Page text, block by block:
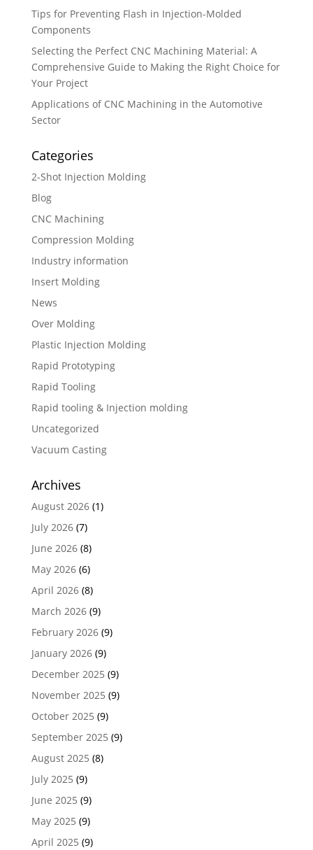
Tips for Preventing Flash in Injection-Molded
Components
Selecting the Perfect CNC Machining Material: A
Comprehensive Guide to Making the Right Choice for
Your Project
Applications of CNC Machining in the Automotive
Sector
Categories
2-Shot Injection Molding
Blog
CNC Machining
Compression Molding
Industry information
Insert Molding
News
Over Molding
Plastic Injection Molding
Rapid Prototyping
Rapid Tooling
Rapid tooling & Injection molding
Uncategorized
Vacuum Casting
Archives
August 2026(1)
July 2026(7)
June 2026(8)
May 2026(6)
April 2026(8)
March 2026(9)
February 2026(9)
January 2026(9)
December 2025 (9)
November 2025 (9)
October 2025 (9)
September 2025 (9)
August 2025 (8)
July 2025 (9)
June 2025 (9)
May 2025 (9)
April 2025 (9)